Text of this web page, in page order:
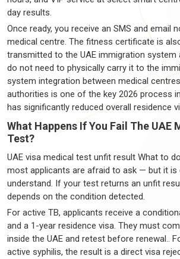
day results.
Once ready, you receive an SMS and email
medical centre. The fitness certificate is
transmitted to the UAE immigration
do not need to physically carry it to the
system integration between medical
authorities is one of the key 2026 process
has significantly reduced overall residence
What Happens If You Fail The UAE
Test?
UAE visa medical test unfit result What to
most applicants are afraid to ask — but it is
understand. If your test returns an unfit
depends on the condition detected.
For active TB, applicants receive a
and a 1-year residence visa. They must
inside the UAE and retest before renewal..
active syphilis, the result is a direct visa